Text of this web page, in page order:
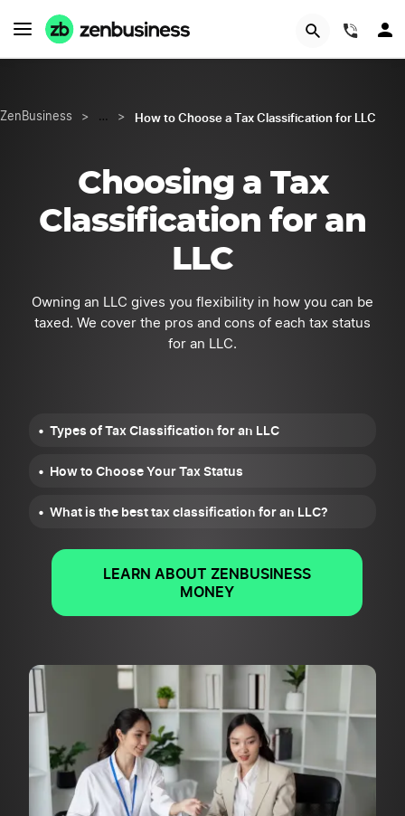
ZenBusiness > … > How to Choose a Tax Classification for LLC
Choosing a Tax
Classification for an
LLC
Owning an LLC gives you flexibility in how you can be
taxed. We cover the pros and cons of each tax status
for an LLC.
Types of Tax Classification for an LLC
How to Choose Your Tax Status
What is the best tax classification for an LLC?
LEARN ABOUT ZENBUSINESS
MONEY